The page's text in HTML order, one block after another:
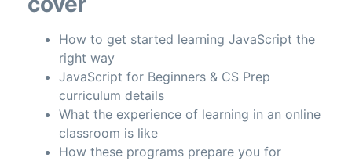
How to get started learning JavaScript the
right way
JavaScript for Beginners & CS Prep
curriculum details
What the experience of learning in an online
classroom is like
How these programs prepare you for